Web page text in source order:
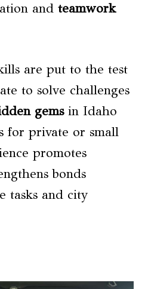
and teamwork
are put to the test
to solve challenges
gemsin Idaho
for private or small
promotes
bonds
tasks and city